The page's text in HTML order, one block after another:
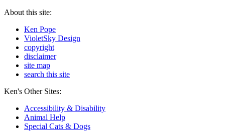
About this site:
Ken Pope
VioletSky Design
copyright
disclaimer
site map
search this site
Ken's Other Sites:
Accessibility & Disability
Animal Help
Special Cats & Dogs